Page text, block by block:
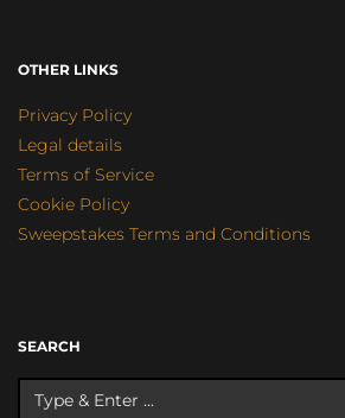
OTHER LINKS
Privacy Policy
Legal details
Terms of Service
Cookie Policy
Sweepstakes Terms and Conditions
SEARCH